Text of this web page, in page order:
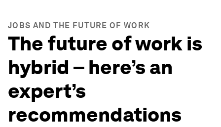
JOBS AND THE FUTURE OF WORK
The future of work is
hybrid – here’s an
expert’s
recommendations